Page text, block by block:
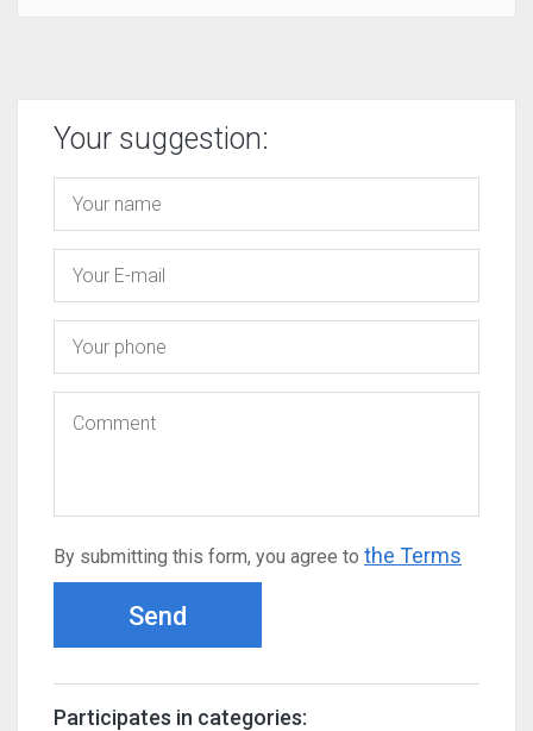
Your suggestion:
By submitting this form, you agree to the Terms
Send
Participates in categories: